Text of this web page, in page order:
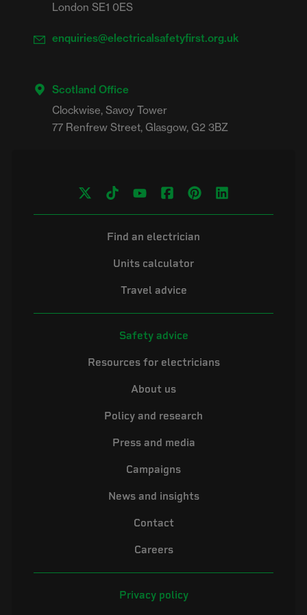
London SE1 0ES
enquiries@electricalsafetyfirst.org.uk
Scotland Office
Clockwise, Savoy Tower
Find an electrician
Units calculator
Travel advice
Safety advice
Resources for electricians
About us
Policy and research
Press and media
Campaigns
News and insights
Contact
Careers
Privacy policy